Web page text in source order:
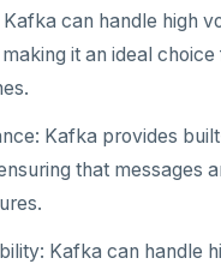
can handle high
it an ideal
Kafka provides
that messages
Kafka can handle